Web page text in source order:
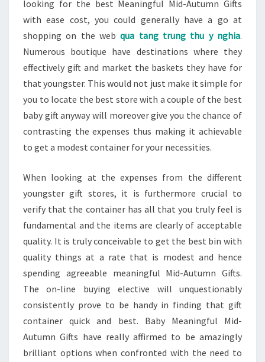
looking for the best Meaningful Mid-Autumn Gifts
with ease cost, you could generally have a go at
shopping on the web qua tang trung thu y nghia.
Numerous boutique have destinations where they
effectively gift and market the baskets they have for
that youngster. This would not just make it simple for
you to locate the best store with a couple of the best
baby gift anyway will moreover give you the chance of
contrasting the expenses thus making it achievable
to get a modest container for your necessities.
When looking at the expenses from the different
youngster gift stores, it is furthermore crucial to
verify that the container has all that you truly feel is
fundamental and the items are clearly of acceptable
quality. It is truly conceivable to get the best bin with
quality things at a rate that is modest and hence
spending agreeable meaningful Mid-Autumn Gifts.
The on-line buying elective will unquestionably
consistently prove to be handy in finding that gift
container quick and best. Baby Meaningful Mid-
Autumn Gifts have really affirmed to be amazingly
brilliant options when confronted with the need to